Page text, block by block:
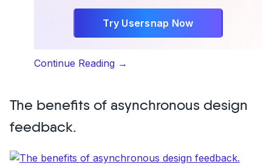
Try Usersnap Now
Continue Reading“Customer-
Development:
to-
→
The benefits of asynchronous design
feedback.